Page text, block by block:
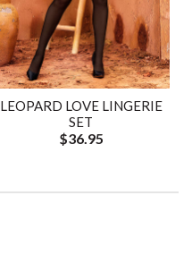
LEOPARD LOVE LINGERIE
SET
$36.95